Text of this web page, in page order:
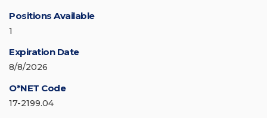
Positions Available
1
Expiration Date
8/8/2026
O*NET Code
17-2199.04